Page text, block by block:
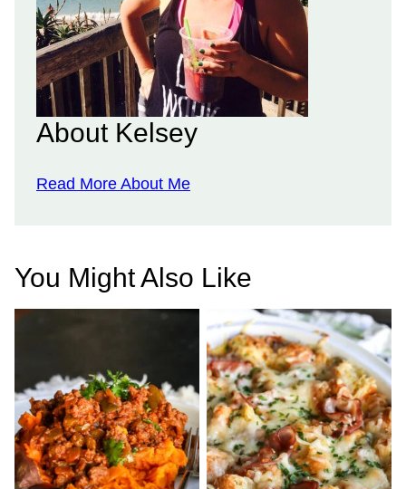
About Kelsey
Read More About Me
You Might Also Like